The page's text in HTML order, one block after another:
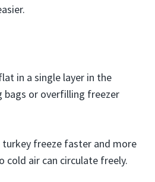
in a single layer in the
bags or overfilling freezer
freeze faster and more
cold air can circulate freely.